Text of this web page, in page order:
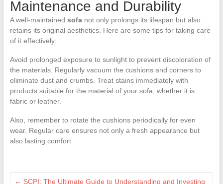
Maintenance and Durability
A well-maintained sofanot only prolongs its lifespan but also
retains its original aesthetics. Here are some tips for taking care
of it effectively.
Avoid prolonged exposure to sunlight to prevent discoloration of
the materials. Regularly vacuum the cushions and corners to
eliminate dust and crumbs. Treat stains immediately with
products suitable for the material of your sofa, whether it is
fabric or leather.
Also, remember to rotate the cushions periodically for even
wear. Regular care ensures not only a fresh appearance but
also lasting comfort.
← SCPI: The Ultimate Guide to Understanding and Investing